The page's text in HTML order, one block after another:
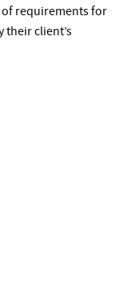
requirements for
their client’s